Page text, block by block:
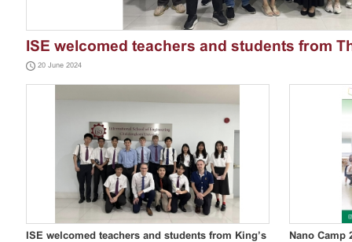
ISE welcomed teachers and students from
International ...
20 June 2024
ISE welcomed teachers and students from King’s
Nano Camp